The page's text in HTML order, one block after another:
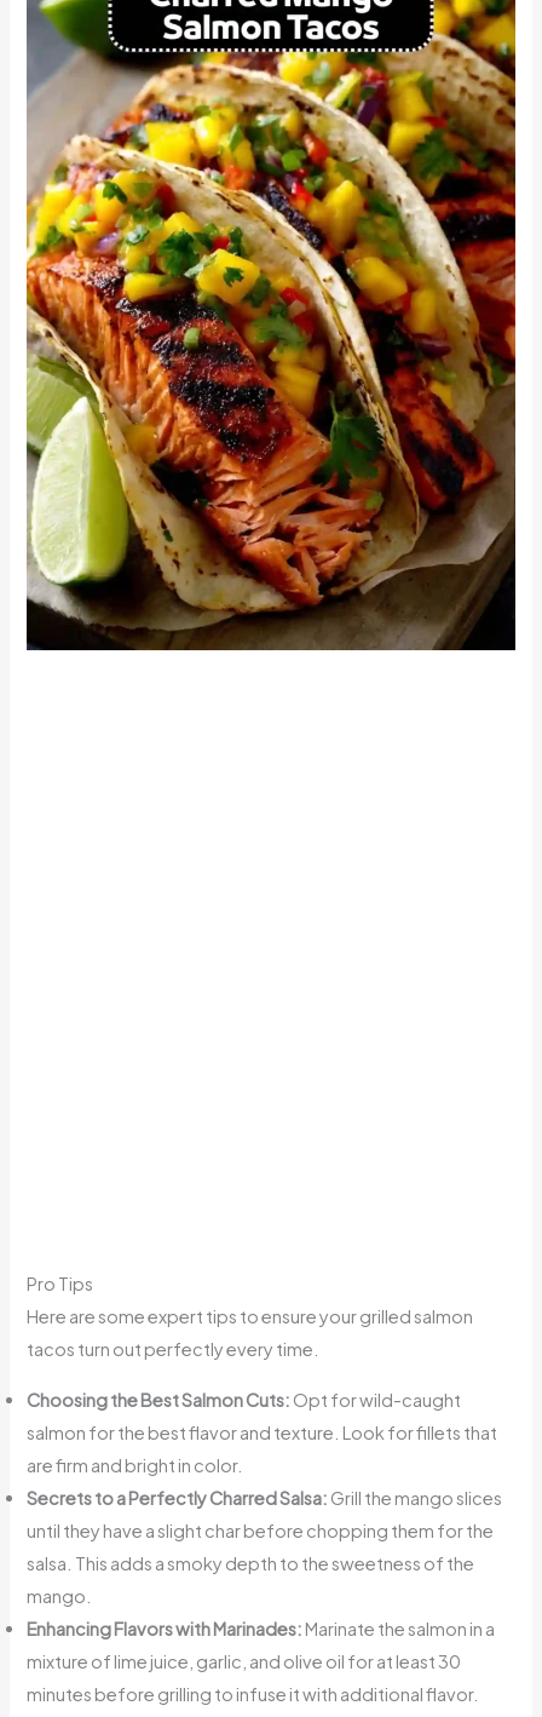
Pro Tips
Here are some expert tips to ensure your grilled salmon
tacos turn out perfectly every time.
Choosing the Best Salmon Cuts: Opt for wild-caught
salmon for the best flavor and texture. Look for fillets that
are firm and bright in color.
Secrets to a Perfectly Charred Salsa: Grill the mango slices
until they have a slight char before chopping them for the
salsa. This adds a smoky depth to the sweetness of the
mango.
Enhancing Flavors with Marinades: Marinate the salmon in a
mixture of lime juice, garlic, and olive oil for at least 30
minutes before grilling to infuse it with additional flavor.